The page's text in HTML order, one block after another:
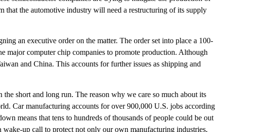
that the automotive industry will need a restructuring of its supply
an executive order on the matter. The order set into place a 100-
major computer chip companies to promote production. Although
and China. This accounts for further issues as shipping and
short and long run. The reason why we care so much about its
Car manufacturing accounts for over 900,000 U.S. jobs according
means that tens to hundreds of thousands of people could be out
up call to protect not only our own manufacturing industries,